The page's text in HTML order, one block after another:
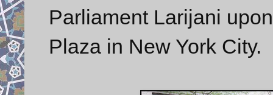
Parliament Larijani
Plaza in New York City.